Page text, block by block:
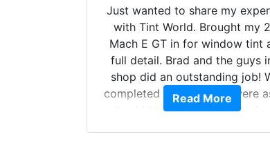
Just wanted to share my
with Tint World. Brought my
Mach E GT in for window tint
full detail. Brad and the guys
shop did an outstanding job!
completed the windows were
should have been from the
Read More